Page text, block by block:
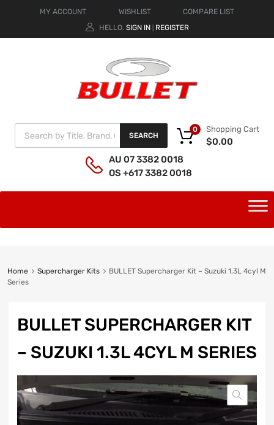
MY ACCOUNT WISHLIST
COMPARE LIST
HELLO. SIGN IN REGISTER
SEARCH
Shopping Cart
$0.00
0
AU 07 3382 0018
OS +617 3382 0018
Home Supercharger Kits
BULLET Supercharger Kit – Suzuki 1.3L 4cyl M
Series
BULLET SUPERCHARGER KIT
– SUZUKI 1.3L 4CYL M SERIES